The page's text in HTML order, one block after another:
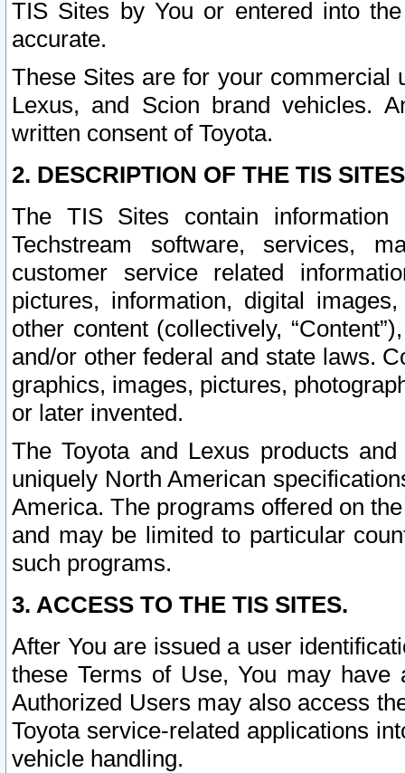
TIS Sites by You or entered into
accurate.
These Sites are for your commercial
Lexus, and Scion brand vehicles.
written consent of Toyota.
2. DESCRIPTION OF THE TIS
The TIS Sites contain
Techstream software, services,
customer service related
pictures, information, digital
other content (collectively,
and/or other federal and state laws.
graphics, images, pictures,
or later invented.
The Toyota and Lexus products
uniquely North American
America. The programs offered on
and may be limited to particular
such programs.
3. ACCESS TO THE TIS SITES.
After You are issued a user
these Terms of Use, You may
Authorized Users may also access
Toyota service-related applications
vehicle handling.